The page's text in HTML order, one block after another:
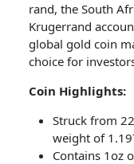
rand, the South
Krugerrand
global gold coin
choice for
Coin Highlights:
Struck from
weight of
Contains 1oz